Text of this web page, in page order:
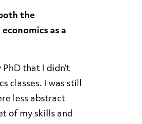
the
as a
that I didn’t
classes. I was still
less abstract
of my skills and